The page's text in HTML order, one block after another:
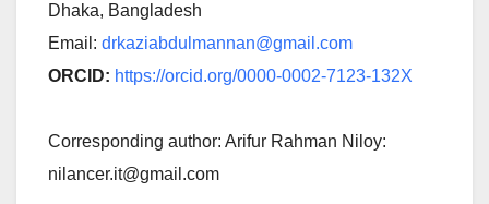
Dhaka, Bangladesh
Email: drkaziabdulmannan@gmail.com
ORCID: https://orcid.org/0000-0002-7123-132X
Corresponding author: Arifur Rahman Niloy:
nilancer.it@gmail.com